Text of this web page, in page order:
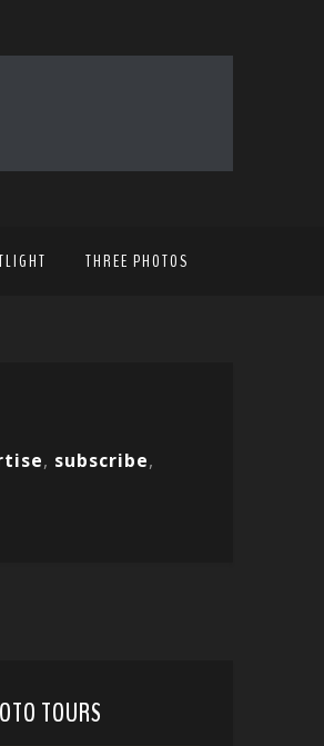
THREE PHOTOS
, subscribe,
TOURS